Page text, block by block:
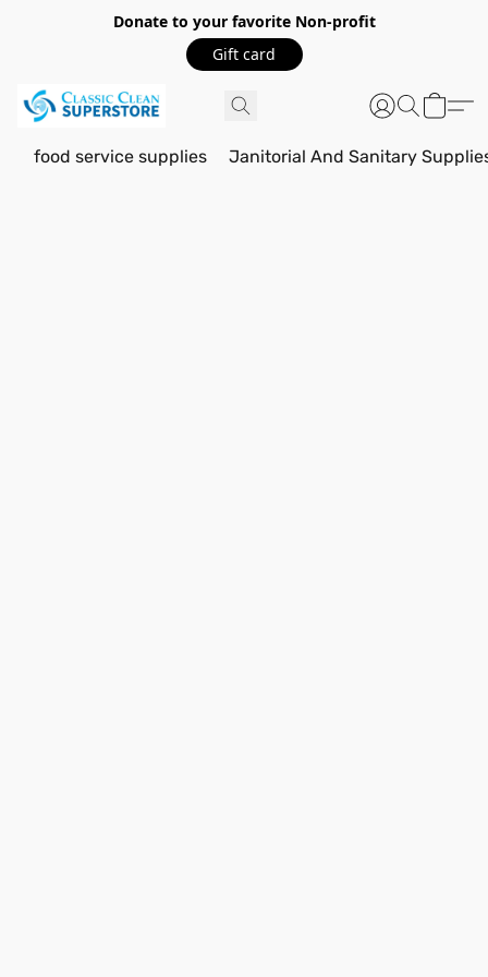
Donate to your favorite Non-profit
Gift card
food service supplies Janitorial And Sanitary